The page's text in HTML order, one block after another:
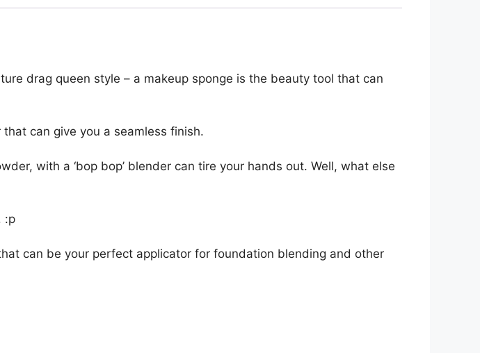
drag queen style – a makeup sponge is the beauty tool that can
can give you a seamless finish.
with a ‘bop bop’ blender can tire your hands out. Well, what else
:p
can be your perfect applicator for foundation blending and other